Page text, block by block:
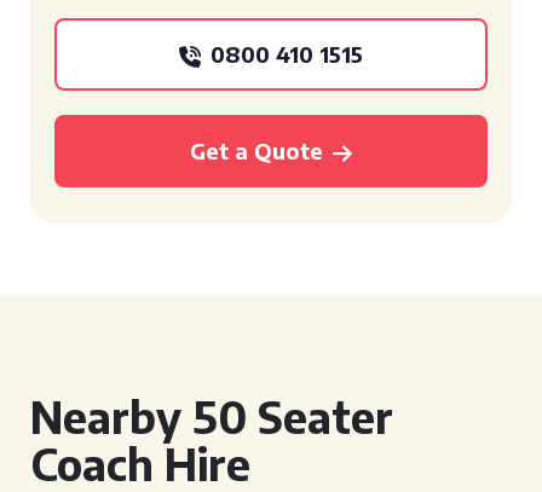
0800 410 1515
Get a Quote
Nearby 50 Seater
Coach Hire